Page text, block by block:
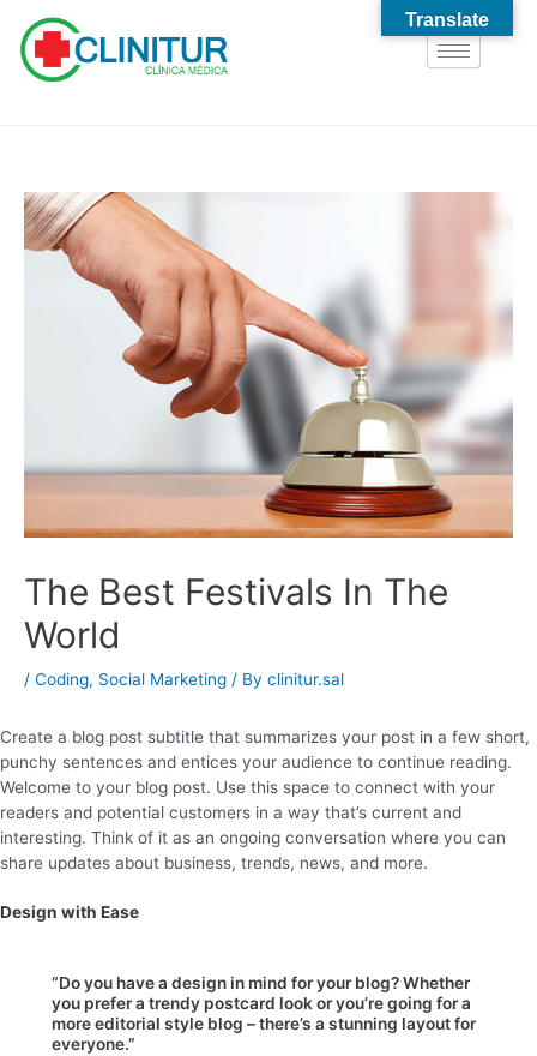
The Best Festivals In The
World
/ Coding, Social Marketing / By clinitur.sal
Create a blog post subtitle that summarizes your post in a few short,
punchy sentences and entices your audience to continue reading.
Welcome to your blog post. Use this space to connect with your
readers and potential customers in a way that’s current and
interesting. Think of it as an ongoing conversation where you can
share updates about business, trends, news, and more.
Design with Ease
“Do you have a design in mind for your blog? Whether
you prefer a trendy postcard look or you’re going for a
more editorial style blog – there’s a stunning layout for
everyone.”
Translate